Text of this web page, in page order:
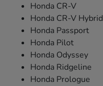
Honda CR-V
Honda CR-V Hybrid
Honda Passport
Honda Pilot
Honda Odyssey
Honda Ridgeline
Honda Prologue